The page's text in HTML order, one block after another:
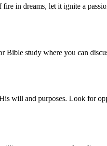
in dreams, let it ignite a
study where you can
will and purposes. Look for